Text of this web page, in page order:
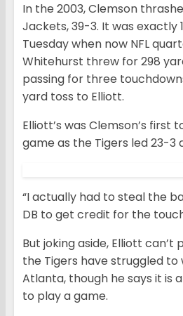
In the 2003, Clemson
Jackets, 39-3. It was exactly
Tuesday when now NFL
Whitehurst threw for 298
passing for three
yard toss to Elliott.
Elliott’s was Clemson’s first
game as the Tigers led 23-3
“I actually had to steal the
DB to get credit for the
But joking aside, Elliott can’t
the Tigers have struggled to
Atlanta, though he says it is
to play a game.